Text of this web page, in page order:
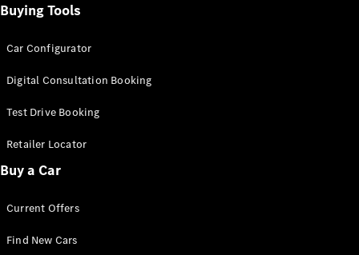
Buying Tools
Car Configurator
Digital Consultation Booking
Test Drive Booking
Retailer Locator
Buy a Car
Current Offers
Find New Cars